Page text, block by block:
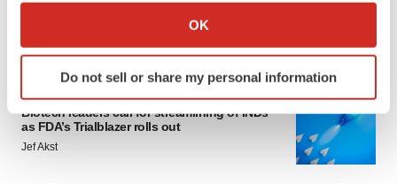
Collect information about your geographical location
Identify your device by actively scanning it for
specific characteristics (fingerprinting)
and set your preferences in the
OK
Do not sell or share my personal information
Biotech leaders call for streamlining of INDs
as FDA’s Trialblazer rolls out
Jef Akst